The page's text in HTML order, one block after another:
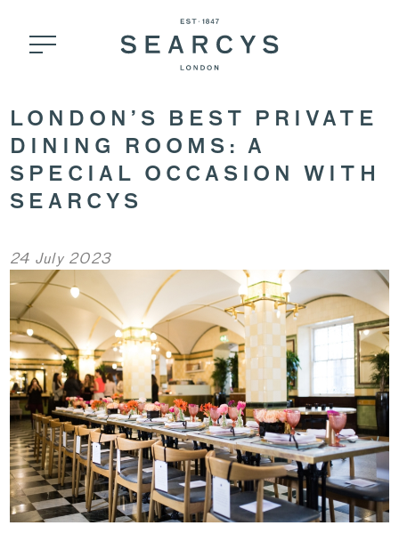
LONDON’S BEST PRIVATE
DINING ROOMS: A
SPECIAL OCCASION WITH
SEARCYS
24 July 2023